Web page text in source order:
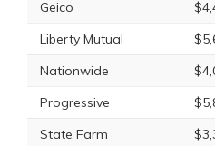
Geico
Liberty Mutual
Nationwide
Progressive
State Farm